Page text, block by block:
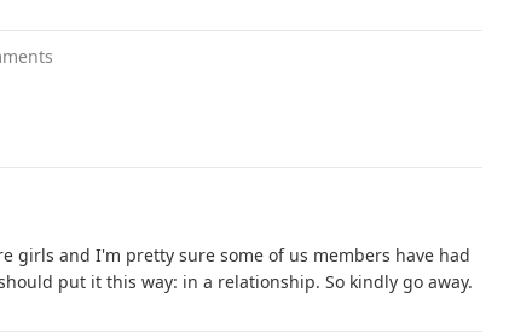
girls and I'm pretty sure some of us members have had
put it this way: in a relationship. So kindly go away.